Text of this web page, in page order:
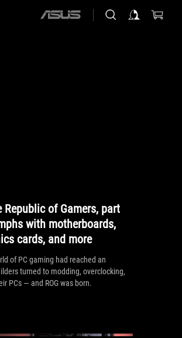
ASUS
Republic of Gamers, part
with motherboards,
cards, and more
of PC gaming had reached an
turned to modding, overclocking,
PCs — and ROG was born.